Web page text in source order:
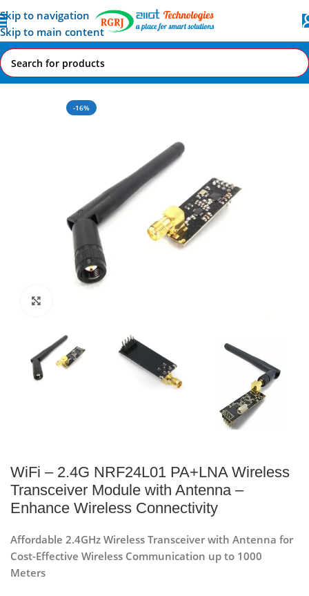
Skip to navigation
Skip to main content
Home All AI-IoT Products
-16%
WiFi – 2.4G NRF24L01 PA+LNA Wireless
Transceiver Module with Antenna –
Enhance Wireless Connectivity
Affordable 2.4GHz Wireless Transceiver with Antenna for
Cost-Effective Wireless Communication up to 1000
Meters